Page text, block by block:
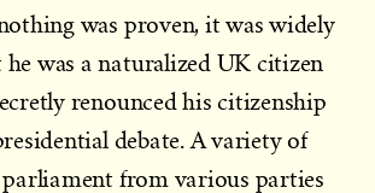
was proven, it was widely
was a naturalized UK citizen
renounced his citizenship
debate. A variety of
from various parties